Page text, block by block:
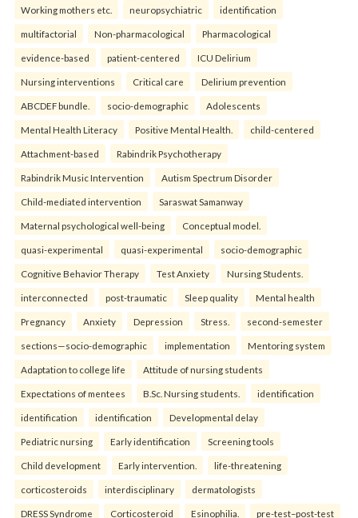
Working mothers etc. neuropsychiatric identification
multifactorial Non-pharmacological Pharmacological
evidence-based patient-centered ICU Delirium
Nursing interventions Critical care Delirium prevention
ABCDEF bundle. socio-demographic Adolescents
Mental Health Literacy Positive Mental Health. child-centered
Attachment-based Rabindrik Psychotherapy
Rabindrik Music Intervention Autism Spectrum Disorder
Child-mediated intervention Saraswat Samanway
Maternal psychological well-being Conceptual model.
quasi-experimental quasi-experimental socio-demographic
Cognitive Behavior Therapy Test Anxiety Nursing Students.
interconnected post-traumatic Sleep quality Mental health
Pregnancy Anxiety Depression Stress. second-semester
sections—socio-demographic implementation Mentoring system
Adaptation to college life Attitude of nursing students
Expectations of mentees B.Sc. Nursing students. identification
identification identification Developmental delay
Pediatric nursing Early identification Screening tools
Child development Early intervention. life-threatening
corticosteroids interdisciplinary dermatologists
DRESS Syndrome Corticosteroid Esinophilia. pre-test–post-test